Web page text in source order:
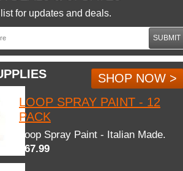
for updates and deals.
SUBMIT
SHOP NOW >
LOOP SPRAY PAINT - 12
PACK
Loop Spray Paint - Italian Made.
$67.99